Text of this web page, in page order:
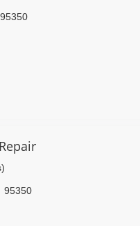
95350
95350